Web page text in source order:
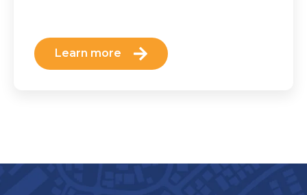
Learn more